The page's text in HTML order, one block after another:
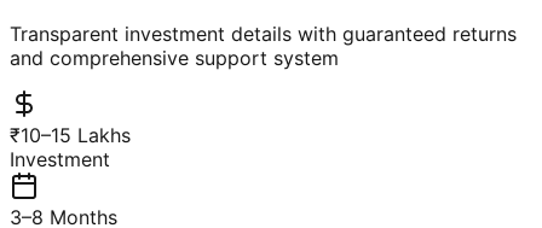
Transparent investment details with guaranteed returns
and comprehensive support system
₹10–15 Lakhs
Investment
3–8 Months